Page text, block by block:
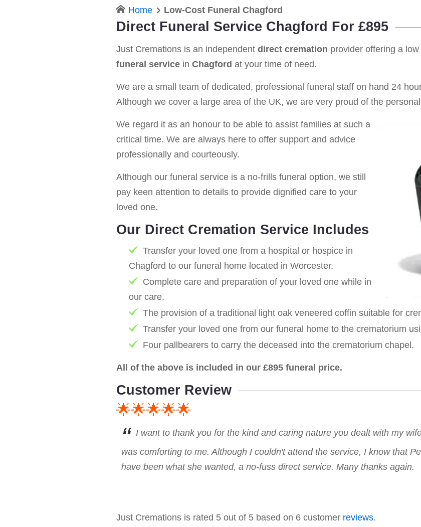
Home Low-Cost Funeral Chagford
Direct Funeral Service Chagford For £895
Just Cremations is an independent direct cremation provider offering a
funeral service in Chagford at your time of need.
We are a small team of dedicated, professional funeral staff on hand 24
Although we cover a large area of the UK, we are very proud of the
We regard it as an honour to be able to assist families at such a
critical time. We are always here to offer support and advice
professionally and courteously.
Although our funeral service is a no-frills funeral option, we still
pay keen attention to details to provide dignified care to your
loved one.
Our Direct Cremation Service Includes
Transfer your loved one from a hospital or hospice in
Chagford to our funeral home located in Worcester.
Complete care and preparation of your loved one while in
our care.
The provision of a traditional light oak veneered coffin suitable for
Transfer your loved one from our funeral home to the crematorium
Four pallbearers to carry the deceased into the crematorium chapel.
All of the above is included in our £895 funeral price.
Customer Review
🌟🌟🌟🌟🌟
I want to thank you for the kind and caring nature you dealt with my
was comforting to me. Although I couldn't attend the service, I know that
have been what she wanted, a no-fuss direct service. Many thanks again.
Just Cremations is rated 5 out of 5 based on 6 customer reviews.